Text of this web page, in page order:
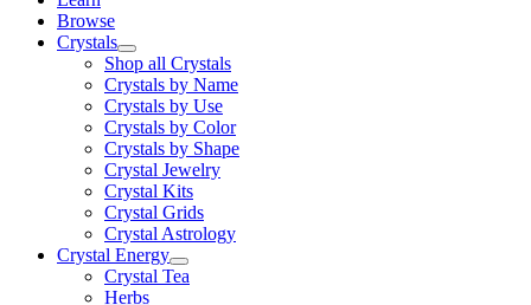
Browse
Crystals
Shop all Crystals
Crystals by Name
Crystals by Use
Crystals by Color
Crystals by Shape
Crystal Jewelry
Crystal Kits
Crystal Grids
Crystal Astrology
Crystal Energy
Crystal Tea
Herbs